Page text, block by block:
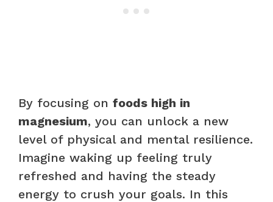
By focusing on foods high in
magnesium, you can unlock a new
level of physical and mental resilience.
Imagine waking up feeling truly
refreshed and having the steady
energy to crush your goals. In this